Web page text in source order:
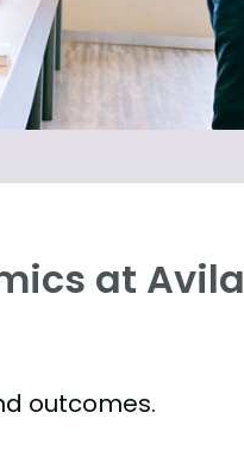
at Avila
outcomes.